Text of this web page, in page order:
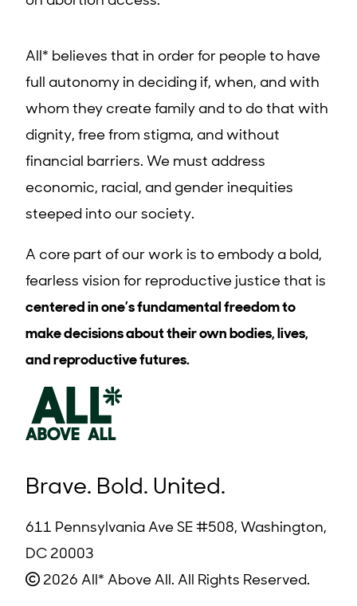
All* believes that in order for people to have
full autonomy in deciding if, when, and with
whom they create family and to do that with
dignity, free from stigma, and without
financial barriers. We must address
economic, racial, and gender inequities
steeped into our society.
A core part of our work is to embody a bold,
fearless vision for reproductive justice that is
centered in one’s fundamental freedom to
make decisions about their own bodies, lives,
and reproductive futures.
Brave. Bold. United.
611 Pennsylvania Ave SE #508, Washington,
DC 20003
2026 All* Above All. All Rights Reserved.